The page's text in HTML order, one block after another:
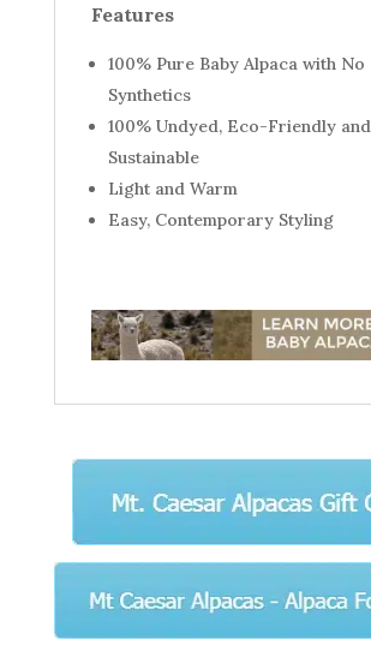
Features
100% Pure Baby Alpaca with No
Synthetics
100% Undyed, Eco-Friendly and
Sustainable
Light and Warm
Easy, Contemporary Styling